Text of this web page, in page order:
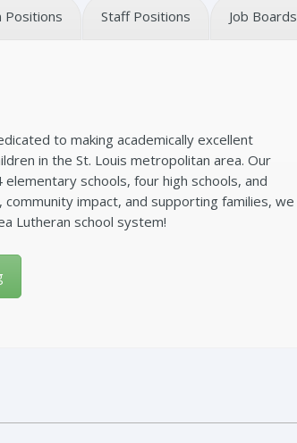
Positions Staff Positions Job Boards
to making academically excellent
in the St. Louis metropolitan area. Our
schools, four high schools, and
impact, and supporting families, we
Lutheran school system!